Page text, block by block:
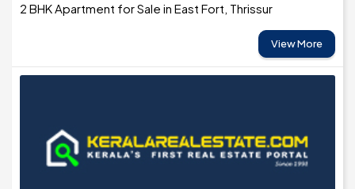
2 BHK Apartment for Sale in East Fort, Thrissur
View More